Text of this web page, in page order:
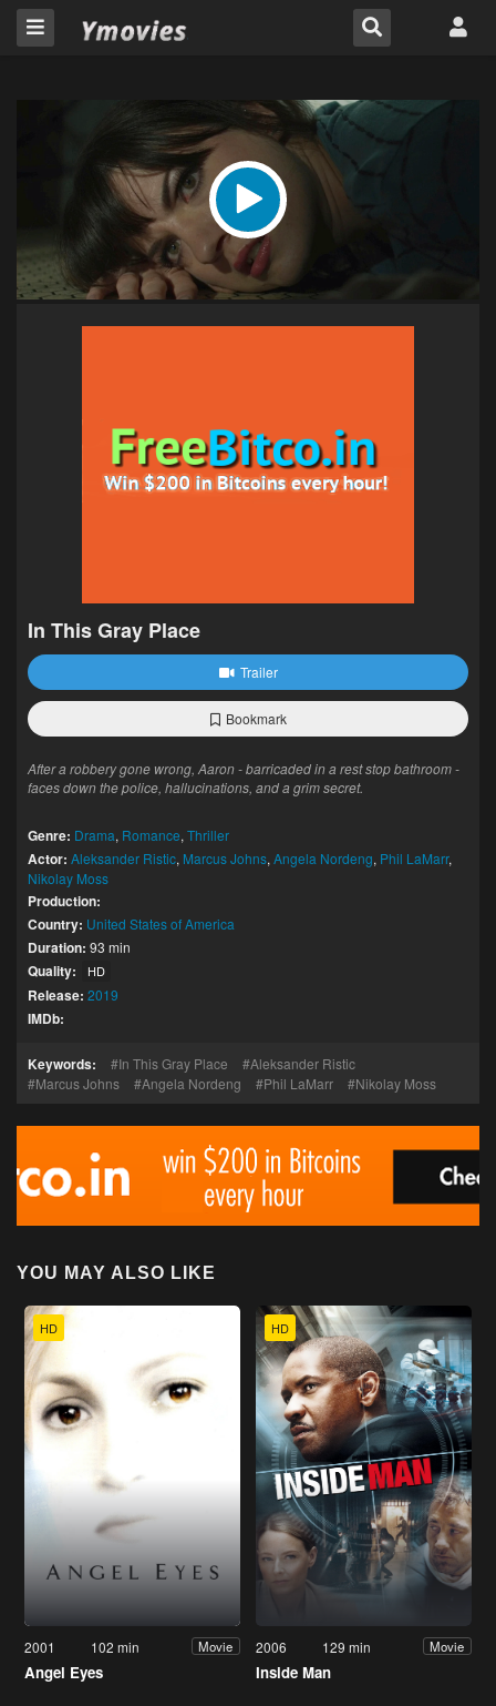
In This Gray Place
Trailer
Bookmark
After a robbery gone wrong, Aaron - barricaded in a rest stop bathroom -
faces down the police, hallucinations, and a grim secret.
Genre: Drama, Romance, Thriller
Actor: Aleksander Ristic, Marcus Johns, Angela Nordeng, Phil LaMarr,
Nikolay Moss
Production:
Country: United States of America
Duration: 93 min
Quality: HD
Release: 2019
IMDb:
Keywords: In This Gray Place
Aleksander Ristic
Marcus Johns
Angela Nordeng Phil LaMarr Nikolay Moss
YOU MAY ALSO LIKE
HD
2001 102 min Movie
Angel Eyes
HD
2006 129 min Movie
Inside Man